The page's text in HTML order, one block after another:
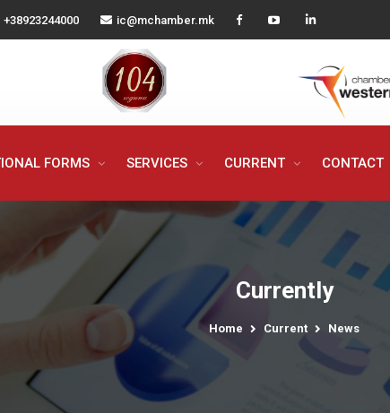
+38923244000 ic@mchamber.mk
FORMS SERVICES CURRENT CONTACT
Currently
Home Current News